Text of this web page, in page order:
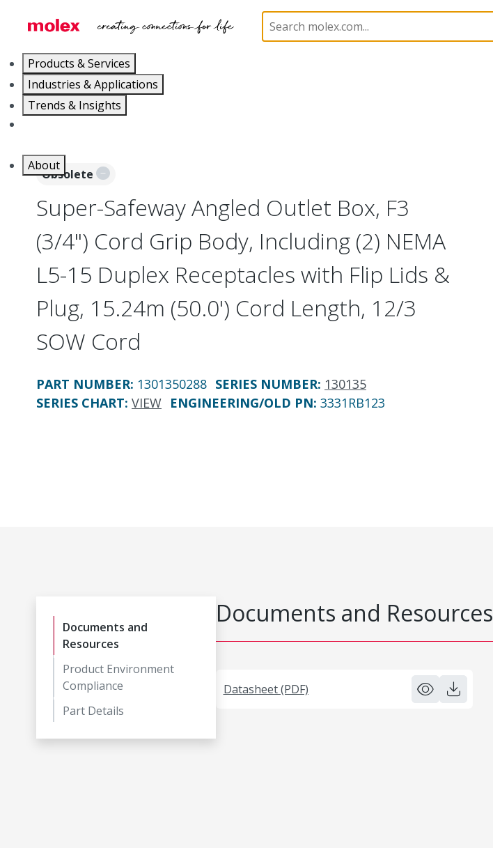
Products & Services
Industries & Applications
Trends & Insights
About
Power Distribution 130135 1301350288
Obsolete
Super-Safeway Angled Outlet Box, F3
(3/4") Cord Grip Body, Including (2) NEMA
L5-15 Duplex Receptacles with Flip Lids &
Plug, 15.24m (50.0') Cord Length, 12/3
SOW Cord
PART NUMBER: 1301350288 SERIES NUMBER: 130135
SERIES CHART: VIEW ENGINEERING/OLD PN: 3331RB123
Documents and
Resources
Product Environment
Compliance
Part Details
Documents and Resources
Datasheet (PDF)